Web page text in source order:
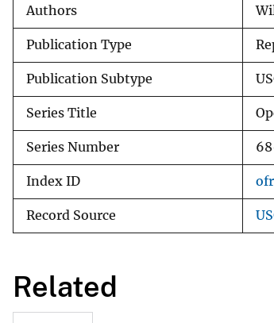
Authors
Publication Type
Publication Subtype
Series Title
Series Number
Index ID
Record Source
Related